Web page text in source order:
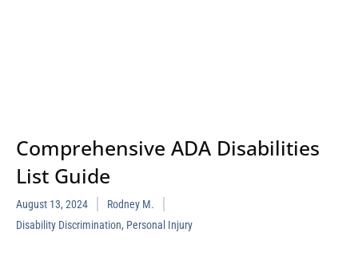
Comprehensive ADA Disabilities
List Guide
August 13, 2024
Rodney M.
Disability Discrimination, Personal Injury